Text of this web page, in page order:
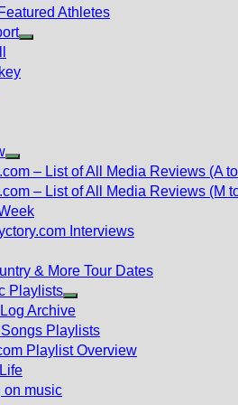
Athletes
Show
sub
menu
– List of All Media Reviews (A
– List of All Media Reviews (M
Interviews
& More Tour Dates
Playlists
Show
sub
menu
Archive
Playlists
Playlist Overview
on music